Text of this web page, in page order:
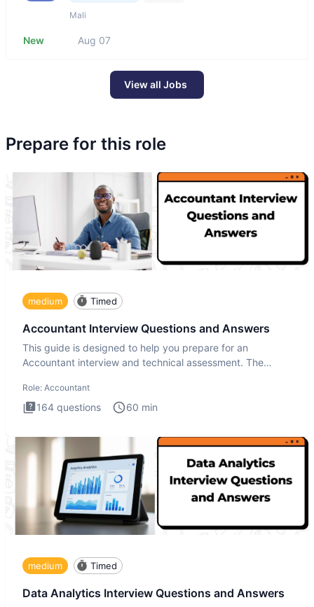
Mali
New Aug 07
View all Jobs
Prepare for this role
medium Timed
Accountant Interview Questions and Answers
This guide is designed to help you prepare for an
Accountant interview and technical assessment. The
Role: Accountant
164 questions 60 min
medium Timed
Data Analytics Interview Questions and Answers